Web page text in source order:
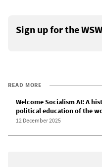
Sign up for the
READ MORE
Welcome Socialism AI: A
political education of the
12 December 2025